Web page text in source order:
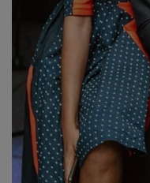
Career
Art
Properties/Real Estates
Celebrities